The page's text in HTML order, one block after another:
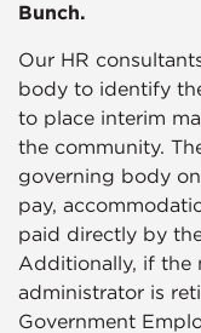
Bunch.
Our HR
body to identify
to place interim
the community.
governing body
pay,
paid directly by
Additionally, if the
administrator is
Government